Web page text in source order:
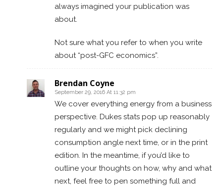
always imagined your publication was
about.
Not sure what you refer to when you write
about “post-GFC economics”.
Brendan Coyne
September 29, 2016 At 11:32 pm
We cover everything energy from a business
perspective. Dukes stats pop up reasonably
regularly and we might pick declining
consumption angle next time, or in the print
edition. In the meantime, if you’d like to
outline your thoughts on how, why and what
next, feel free to pen something full and